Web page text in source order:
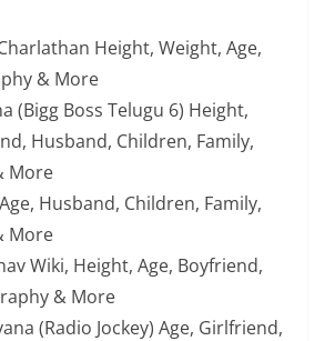
Height, Weight, Age,
& More
(Bigg Boss Telugu 6) Height,
Husband, Children, Family,
More
Husband, Children, Family,
More
Wiki, Height, Age, Boyfriend,
& More
(Radio Jockey) Age, Girlfriend,